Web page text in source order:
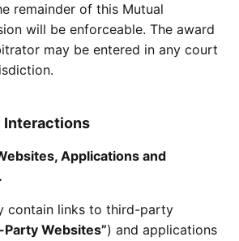
remainder of this Mutual
will be enforceable. The award
may be entered in any court
Interactions
Applications and
contain links to third-party
Websites”) and applications